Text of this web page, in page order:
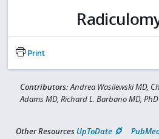
Print
Contributors:Andrea Wasilewski MD,
Adams MD, Richard L. Barbano MD, PhD
Other Resources UpToDate